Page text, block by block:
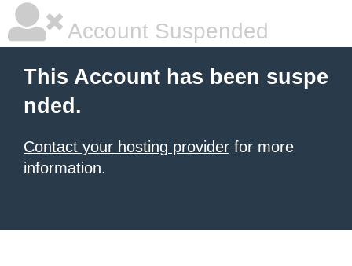
Account Suspended
This Account has been suspe
nded.
Contact your hosting provider for more
information.